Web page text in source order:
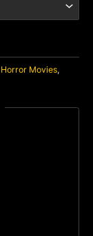
Horror Movies,